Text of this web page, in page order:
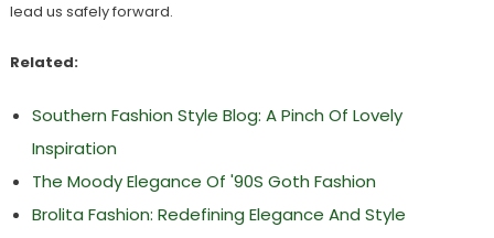
lead us safely forward.
Related:
Southern Fashion Style Blog: A Pinch Of Lovely
Inspiration
The Moody Elegance Of '90S Goth Fashion
Brolita Fashion: Redefining Elegance And Style